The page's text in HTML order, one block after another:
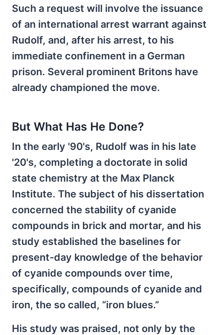
Such a request will involve the issuance
of an international arrest warrant against
Rudolf, and, after his arrest, to his
immediate confinement in a German
prison. Several prominent Britons have
already championed the move.
But What Has He Done?
In the early '90's, Rudolf was in his late
'20's, completing a doctorate in solid
state chemistry at the Max Planck
Institute. The subject of his dissertation
concerned the stability of cyanide
compounds in brick and mortar, and his
study established the baselines for
present-day knowledge of the behavior
of cyanide compounds over time,
specifically, compounds of cyanide and
iron, the so called, “iron blues.”
His study was praised, not only by the